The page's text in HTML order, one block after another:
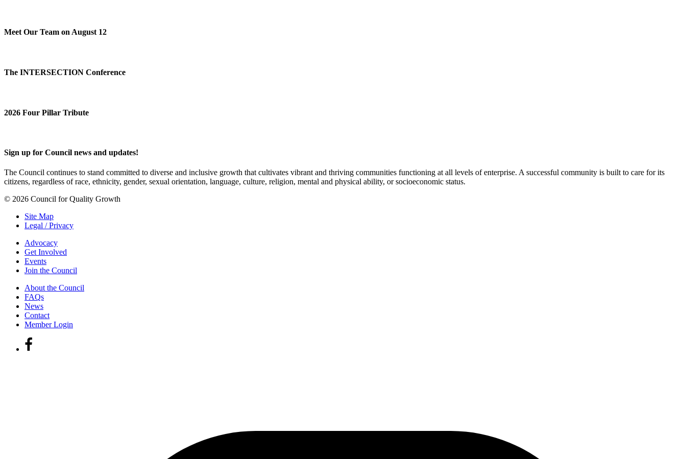
Meet Our Team on August 12
The INTERSECTION Conference
2026 Four Pillar Tribute
Sign up for Council news and updates!
The Council continues to stand committed to diverse and inclusive growth that cultivates vibrant and thriving communities functioning at all levels of enterprise. A successful community is built to care for its
citizens, regardless of race, ethnicity, gender, sexual orientation, language, culture, religion, mental and physical ability, or socioeconomic status.
© 2026 Council for Quality Growth
Site Map
Legal / Privacy
Advocacy
Get Involved
Events
Join the Council
About the Council
FAQs
News
Contact
Member Login